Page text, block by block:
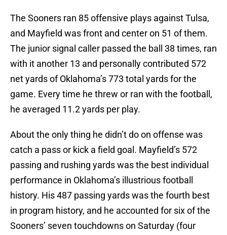
The Sooners ran 85 offensive plays against Tulsa,
and Mayfield was front and center on 51 of them.
The junior signal caller passed the ball 38 times, ran
with it another 13 and personally contributed 572
net yards of Oklahoma’s 773 total yards for the
game. Every time he threw or ran with the football,
he averaged 11.2 yards per play.
About the only thing he didn’t do on offense was
catch a pass or kick a field goal. Mayfield’s 572
passing and rushing yards was the best individual
performance in Oklahoma’s illustrious football
history. His 487 passing yards was the fourth best
in program history, and he accounted for six of the
Sooners’ seven touchdowns on Saturday (four